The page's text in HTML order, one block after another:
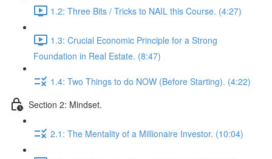
1.2: Three Bits / Tricks to NAIL this Course. (4:27)
1.3: Crucial Economic Principle for a Strong
Foundation in Real Estate. (8:47)
1.4: Two Things to do NOW (Before Starting). (4:22)
Section 2: Mindset.
2.1: The Mentality of a Millionaire Investor. (10:04)